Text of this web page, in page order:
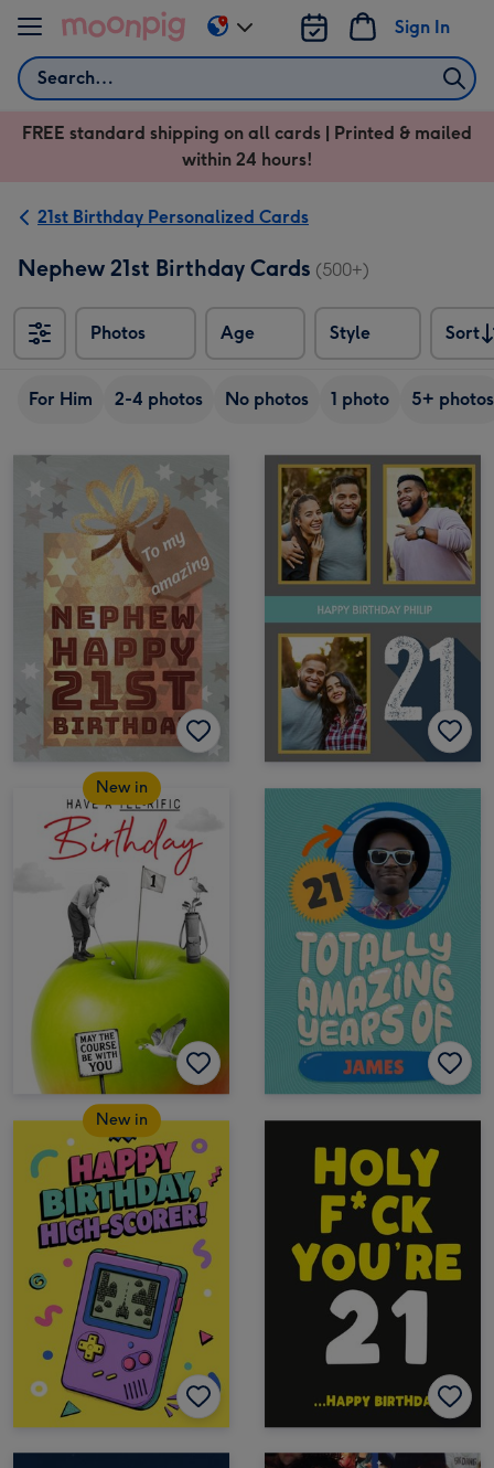
Skip to content
Search
Sign In
Change
delivery
US
&
FREE standard shipping on all cards | Printed & mailed
within 24 hours!
21st Birthday Personalized Cards
Nephew 21st Birthday Cards (500+)
Photos Age Style
Sort
Sort
For Him 2-4 photos No photos 1 photo 5+ photos
New in
New in